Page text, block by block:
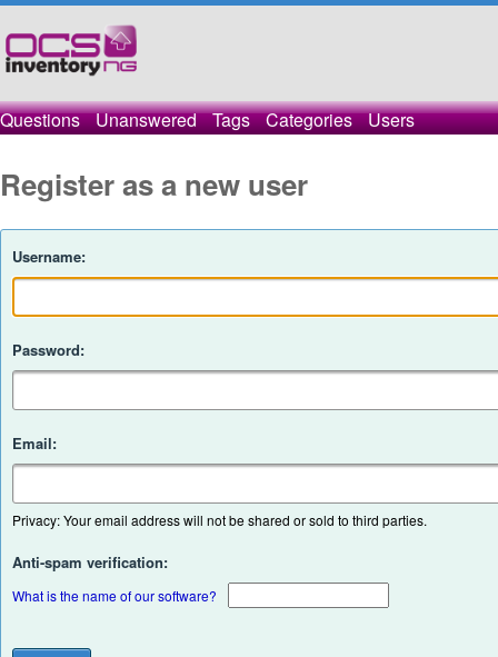
Questions Unanswered Tags Categories Users
Register as a new user
Username:
Password:
Email:
Privacy: Your email address will not be shared or sold to third parties.
Anti-spam verification:
What is the name of our software?